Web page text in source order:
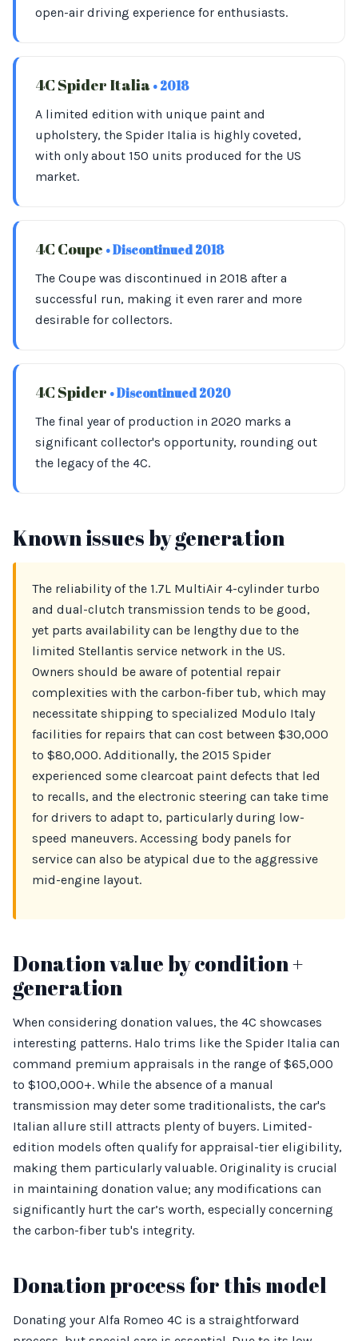
open-air driving experience for enthusiasts.
4C Spider Italia • 2018
A limited edition with unique paint and
upholstery, the Spider Italia is highly coveted,
with only about 150 units produced for the US
market.
4C Coupe • Discontinued 2018
The Coupe was discontinued in 2018 after a
successful run, making it even rarer and more
desirable for collectors.
4C Spider • Discontinued 2020
The final year of production in 2020 marks a
significant collector's opportunity, rounding out
the legacy of the 4C.
Known issues by generation
The reliability of the 1.7L MultiAir 4-cylinder turbo
and dual-clutch transmission tends to be good,
yet parts availability can be lengthy due to the
limited Stellantis service network in the US.
Owners should be aware of potential repair
complexities with the carbon-fiber tub, which may
necessitate shipping to specialized Modulo Italy
facilities for repairs that can cost between $30,000
to $80,000. Additionally, the 2015 Spider
experienced some clearcoat paint defects that led
to recalls, and the electronic steering can take time
for drivers to adapt to, particularly during low-
speed maneuvers. Accessing body panels for
service can also be atypical due to the aggressive
mid-engine layout.
Donation value by condition +
generation
When considering donation values, the 4C showcases
interesting patterns. Halo trims like the Spider Italia can
command premium appraisals in the range of $65,000
to $100,000+. While the absence of a manual
transmission may deter some traditionalists, the car's
Italian allure still attracts plenty of buyers. Limited-
edition models often qualify for appraisal-tier eligibility,
making them particularly valuable. Originality is crucial
in maintaining donation value; any modifications can
significantly hurt the car’s worth, especially concerning
the carbon-fiber tub's integrity.
Donation process for this model
Donating your Alfa Romeo 4C is a straightforward